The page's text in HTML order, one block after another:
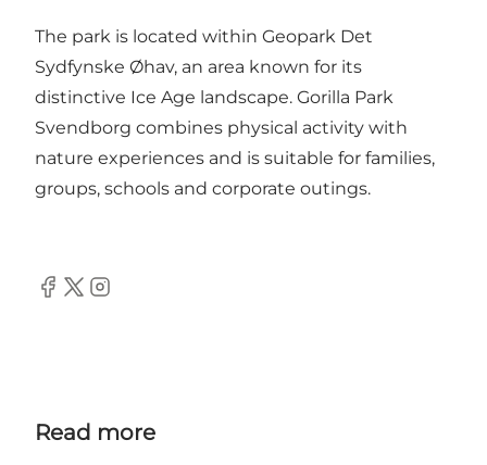
The park is located within Geopark Det
Sydfynske Øhav, an area known for its
distinctive Ice Age landscape. Gorilla Park
Svendborg combines physical activity with
nature experiences and is suitable for families,
groups, schools and corporate outings.
Facebook
TwitterInstagram
Read more